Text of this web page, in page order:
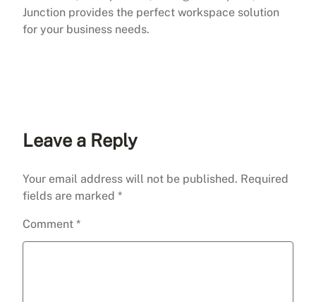
Junction provides the perfect workspace solution
for your business needs.
Leave a Reply
Your email address will not be published. Required
fields are marked *
Comment *